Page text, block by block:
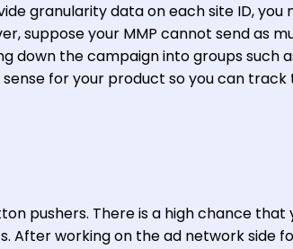
granularity data on each site ID, you
suppose your MMP cannot send as
down the campaign into groups such
for your product so you can track
pushers. There is a high chance that
After working on the ad network side